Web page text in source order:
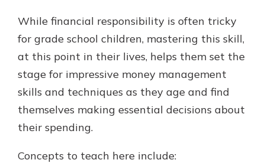
While financial responsibility is often tricky
for grade school children, mastering this skill,
at this point in their lives, helps them set the
stage for impressive money management
skills and techniques as they age and find
themselves making essential decisions about
their spending.
Concepts to teach here include: